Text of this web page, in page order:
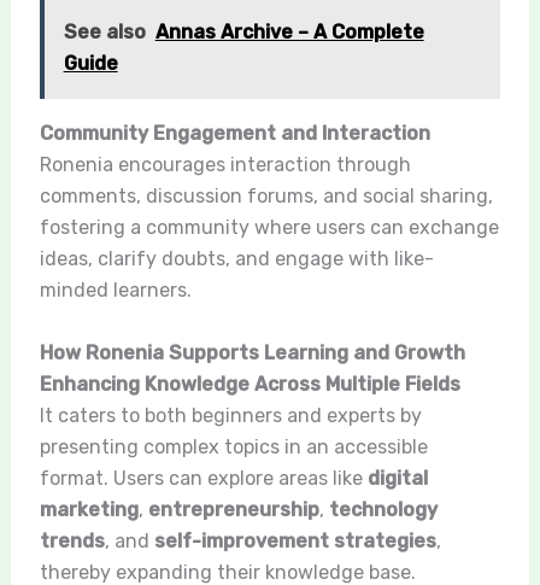
See also Annas Archive – A Complete
Guide
Community Engagement and Interaction
Ronenia encourages interaction through
comments, discussion forums, and social sharing,
fostering a community where users can exchange
ideas, clarify doubts, and engage with like-
minded learners.
How Ronenia Supports Learning and Growth
Enhancing Knowledge Across Multiple Fields
It caters to both beginners and experts by
presenting complex topics in an accessible
format. Users can explore areas like digital
marketing, entrepreneurship, technology
trends, and self-improvement strategies,
thereby expanding their knowledge base.